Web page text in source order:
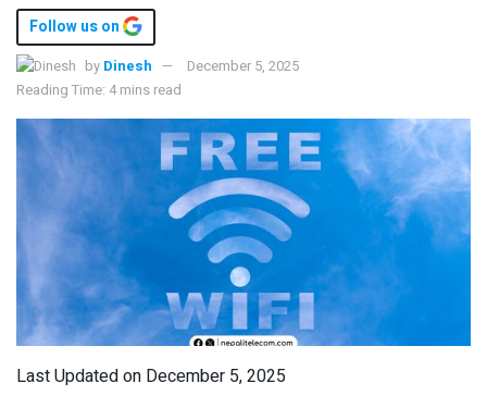
Follow us on
by Dinesh
December 5, 2025
Reading Time: 4 mins read
Last Updated on December 5, 2025